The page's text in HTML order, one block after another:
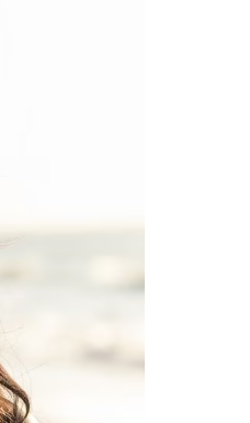
Spinal Implants
for Egypt’s Growing Spine
Market
ago